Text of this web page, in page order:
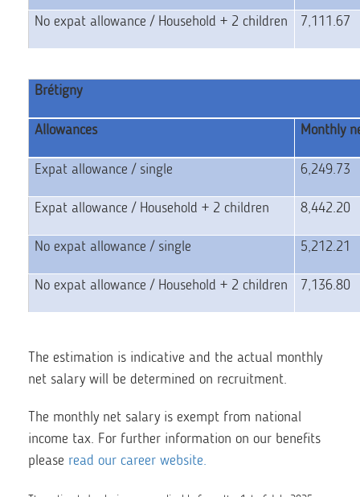
No expat allowance / Household + 2 children 7,111.67
Brétigny
Allowances Monthly
Expat allowance / single 6,249.73
Expat allowance / Household + 2 children 8,442.20
No expat allowance / single 5,212.21
No expat allowance / Household + 2 children 7,136.80
The estimation is indicative and the actual monthly
net salary will be determined on recruitment.
The monthly net salary is exempt from national
income tax. For further information on our benefits
please read our career website.